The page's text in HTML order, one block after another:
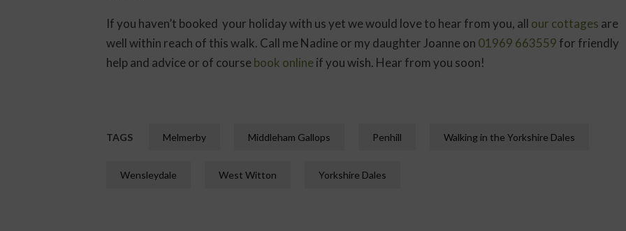
If you haven’t booked your holiday with us yet we would love to hear from you, all our cottages are
well within reach of this walk. Call me Nadine or my daughter Joanne on 01969 663559 for friendly
help and advice or of coursebook onlineif you wish. Hear from you soon!
TAGS Melmerby Middleham Gallops Penhill Walking in the Yorkshire Dales
Wensleydale West Witton Yorkshire Dales